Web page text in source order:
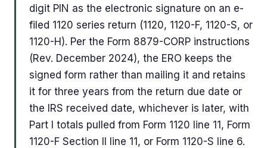
digit PIN as the electronic signature on an e-
filed 1120 series return (1120, 1120-F, 1120-S, or
1120-H). Per the Form 8879-CORP instructions
(Rev. December 2024), the ERO keeps the
signed form rather than mailing it and retains
it for three years from the return due date or
the IRS received date, whichever is later, with
Part I totals pulled from Form 1120 line 11, Form
1120-F Section II line 11, or Form 1120-S line 6.